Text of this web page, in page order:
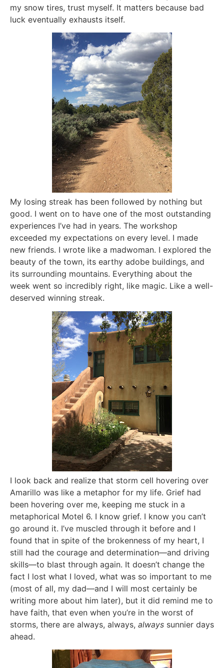
my snow tires, trust myself. It matters because bad
luck eventually exhausts itself.
My losing streak has been followed by nothing but
good. I went on to have one of the most outstanding
experiences I’ve had in years. The workshop
exceeded my expectations on every level. I made
new friends. I wrote like a madwoman. I explored the
beauty of the town, its earthy adobe buildings, and
its surrounding mountains. Everything about the
week went so incredibly right, like magic. Like a well-
deserved winning streak.
I look back and realize that storm cell hovering over
Amarillo was like a metaphor for my life. Grief had
been hovering over me, keeping me stuck in a
metaphorical Motel 6. I know grief. I know you can’t
go around it. I’ve muscled through it before and I
found that in spite of the brokenness of my heart, I
still had the courage and determination—and driving
skills—to blast through again. It doesn’t change the
fact I lost what I loved, what was so important to me
(most of all, my dad—and I will most certainly be
writing more about him later), but it did remind me to
have faith, that even when you’re in the worst of
storms, there are always, always, always sunnier days
ahead.